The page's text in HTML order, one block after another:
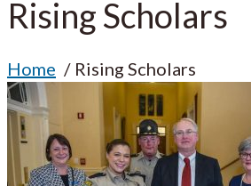
Rising Scholars
Home Rising Scholars